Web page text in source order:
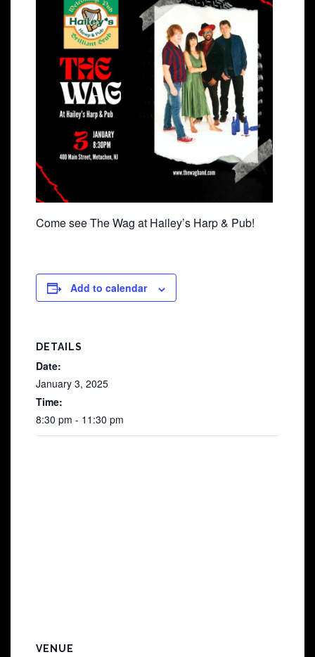
Come see The Wag at Hailey’s Harp & Pub!
Add to calendar
DETAILS
Date:
January 3, 2025
Time:
8:30 pm - 11:30 pm
VENUE